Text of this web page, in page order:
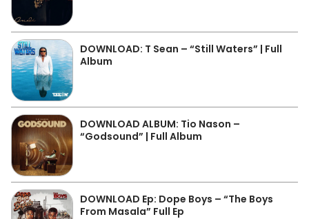
DOWNLOAD: T Sean – “Still Waters” | Full
Album
DOWNLOAD ALBUM: Tio Nason –
“Godsound” | Full Album
DOWNLOAD Ep: Dope Boys – “The Boys
From Masala” Full Ep